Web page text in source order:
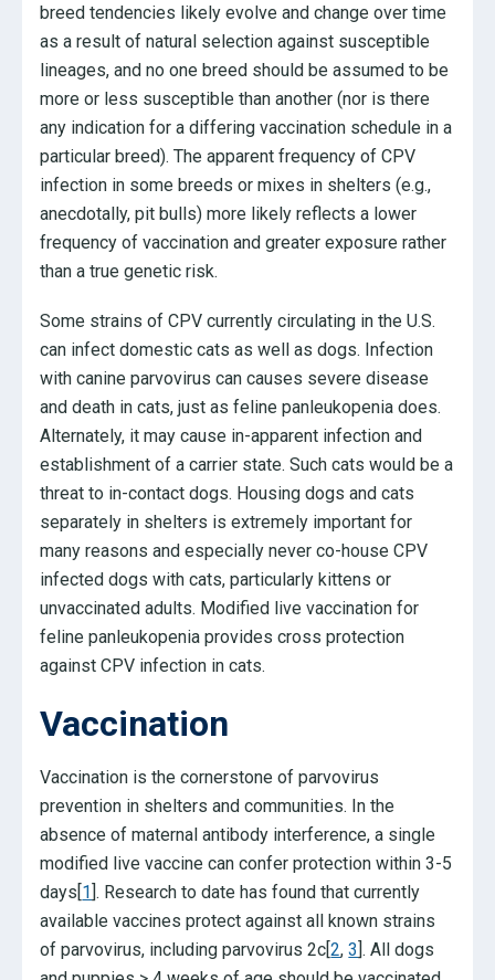
breed tendencies likely evolve and change over time
as a result of natural selection against susceptible
lineages, and no one breed should be assumed to be
more or less susceptible than another (nor is there
any indication for a differing vaccination schedule in a
particular breed). The apparent frequency of CPV
infection in some breeds or mixes in shelters (e.g.,
anecdotally, pit bulls) more likely reflects a lower
frequency of vaccination and greater exposure rather
than a true genetic risk.
Some strains of CPV currently circulating in the U.S.
can infect domestic cats as well as dogs. Infection
with canine parvovirus can causes severe disease
and death in cats, just as feline panleukopenia does.
Alternately, it may cause in-apparent infection and
establishment of a carrier state. Such cats would be a
threat to in-contact dogs. Housing dogs and cats
separately in shelters is extremely important for
many reasons and especially never co-house CPV
infected dogs with cats, particularly kittens or
unvaccinated adults. Modified live vaccination for
feline panleukopenia provides cross protection
against CPV infection in cats.
Vaccination
Vaccination is the cornerstone of parvovirus
prevention in shelters and communities. In the
absence of maternal antibody interference, a single
modified live vaccine can confer protection within 3-5
days[ 1 ]. Research to date has found that currently
available vaccines protect against all known strains
of parvovirus, including parvovirus 2c[2,3 ]. All dogs